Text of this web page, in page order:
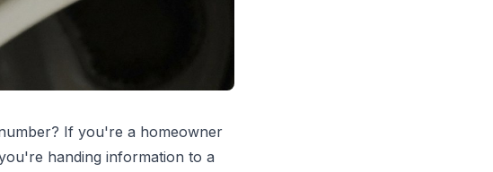
If you're a homeowner
handing information to a